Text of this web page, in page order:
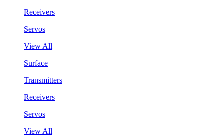
Receivers
Servos
View All
Surface
Transmitters
Receivers
Servos
View All